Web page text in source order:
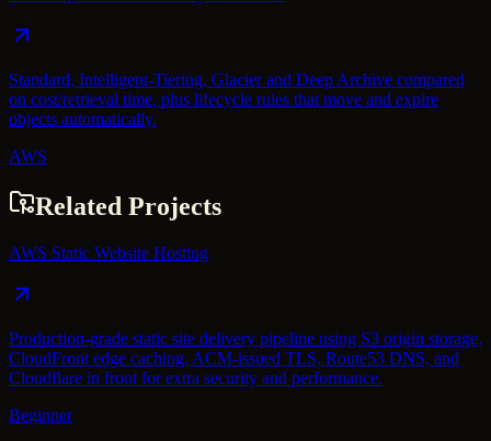
Standard, Intelligent-Tiering, Glacier and Deep Archive compared
on cost/retrieval time, plus lifecycle rules that move and expire
objects automatically.
AWS
Related Projects
AWS Static Website Hosting
Production-grade static site delivery pipeline using S3 origin storage,
CloudFront edge caching, ACM-issued TLS, Route53 DNS, and
Cloudflare in front for extra security and performance.
Beginner